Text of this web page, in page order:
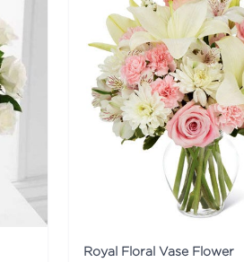
Royal Floral Vase Flower